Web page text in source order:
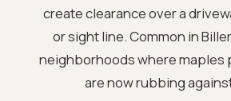
create clearance over a
or sight line. Common in
neighborhoods where maples
are now rubbing